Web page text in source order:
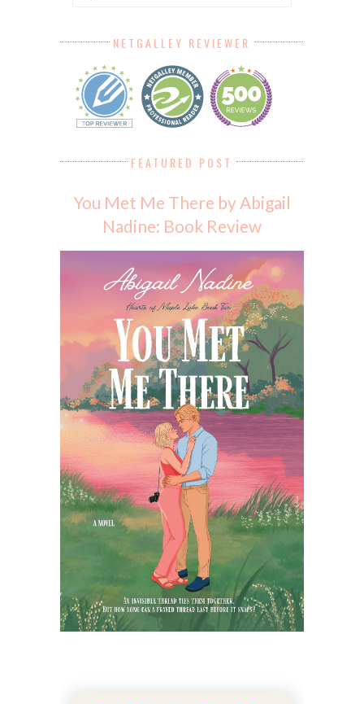
NETGALLEY REVIEWER
FEATURED POST
You Met Me There by Abigail
Nadine: Book Review